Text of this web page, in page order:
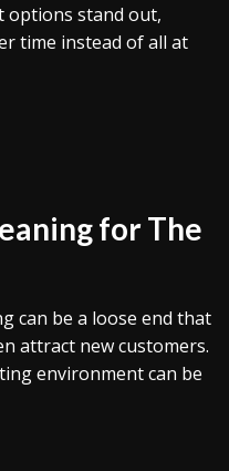
options stand out,
time instead of all at
for The
can be a loose end that
attract new customers.
environment can be